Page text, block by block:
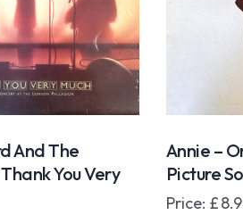
And The
You Very
Annie –
Picture
Price: £